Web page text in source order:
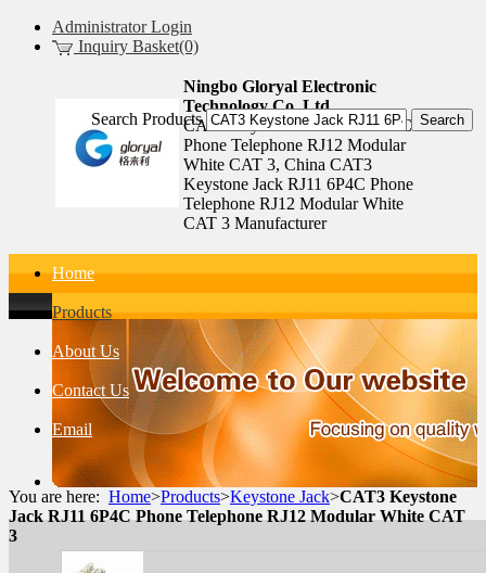
Administrator Login
Inquiry Basket(0)
Ningbo Gloryal Electronic
Technology Co.,Ltd.
CAT3 Keystone Jack RJ11 6P4C
Phone Telephone RJ12 Modular
White CAT 3, China CAT3
Keystone Jack RJ11 6P4C Phone
Telephone RJ12 Modular White
CAT 3 Manufacturer
Home
Products
About Us
Contact Us
Email
Search Products
You are here: Home>Products>Keystone Jack>CAT3 Keystone
Jack RJ11 6P4C Phone Telephone RJ12 Modular White CAT
3